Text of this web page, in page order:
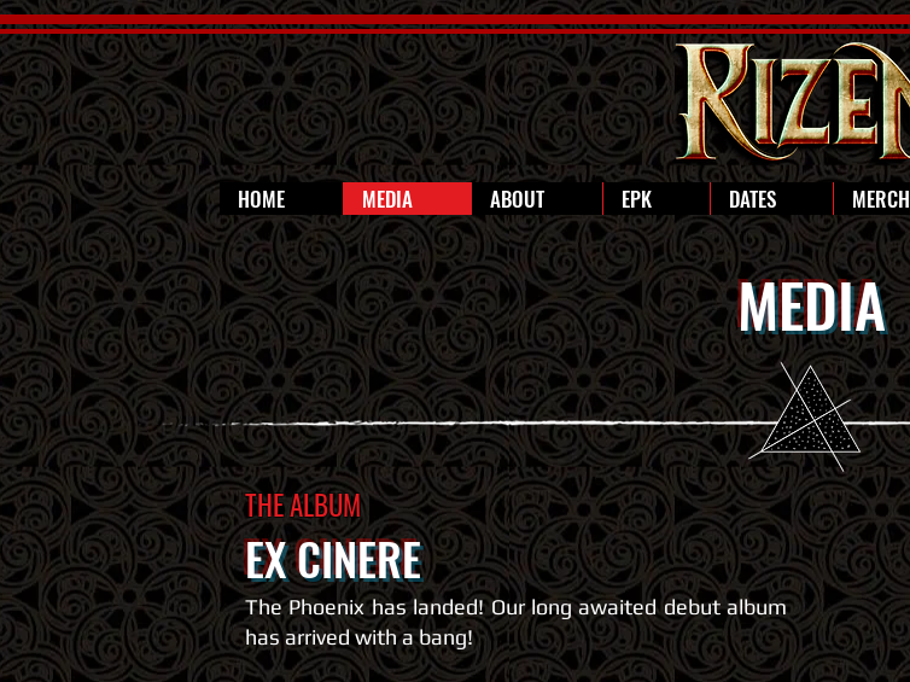
HOME MEDIA ABOUT EPK DATES MERCH
MEDIA
THE ALBUM
EX CINERE
The Phoenix has landed! Our long awaited debut album
has arrived with a bang!